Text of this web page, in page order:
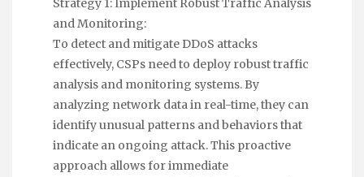
and Monitoring:
To detect and mitigate DDoS attacks
effectively, CSPs need to deploy robust traffic
analysis and monitoring systems. By
analyzing network data in real-time, they can
identify unusual patterns and behaviors that
indicate an ongoing attack. This proactive
approach allows for immediate